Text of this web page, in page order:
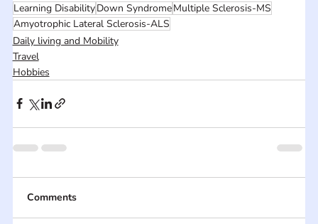
Learning DisabilityDown SyndromeMultiple Sclerosis-MS
Amyotrophic Lateral Sclerosis-ALS
Daily living and Mobility
Travel
Hobbies
Comments